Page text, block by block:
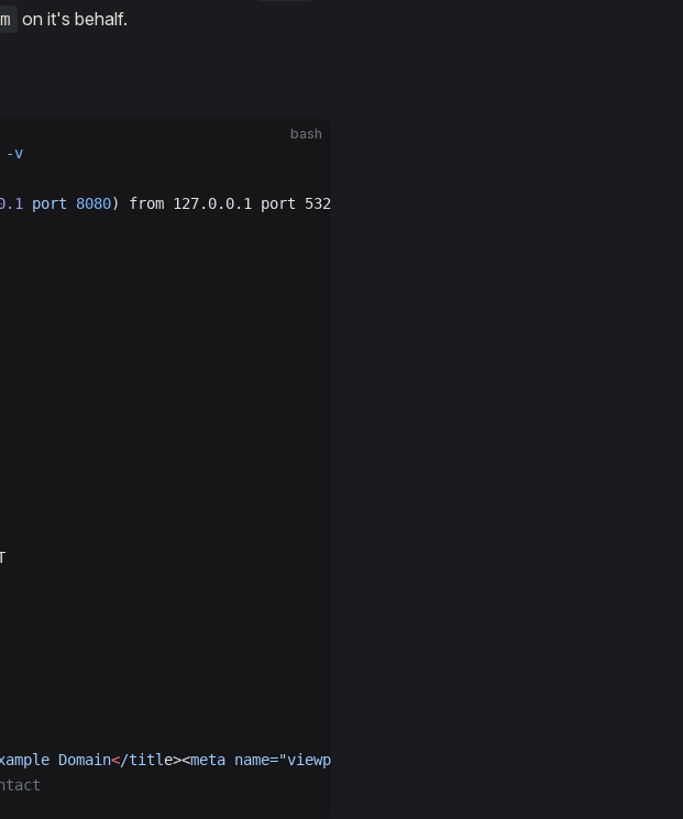
on it's behalf.
bash
-v
port 8080) from 127.0.0.1 port 53219
Domain</title><meta name="viewport"